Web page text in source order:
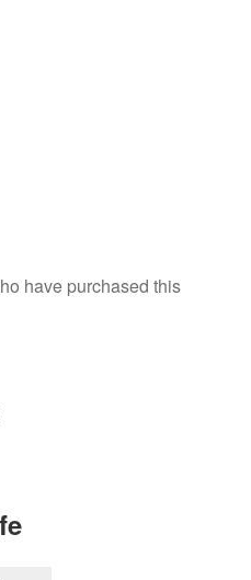
have purchased this